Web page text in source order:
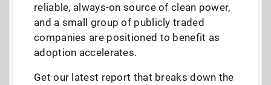
reliable, always-on source of clean power,
and a small group of publicly traded
companies are positioned to benefit as
adoption accelerates.
Get our latest report that breaks down the